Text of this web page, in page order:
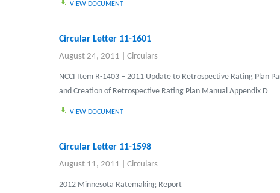
VIEW DOCUMENT
Circular Letter 11-1601
August 24, 2011 Circulars
NCCI Item R-1403 – 2011 Update to Retrospective Rating Plan
and Creation of Retrospective Rating Plan Manual Appendix D
VIEW DOCUMENT
Circular Letter 11-1598
August 11, 2011 Circulars
2012 Minnesota Ratemaking Report